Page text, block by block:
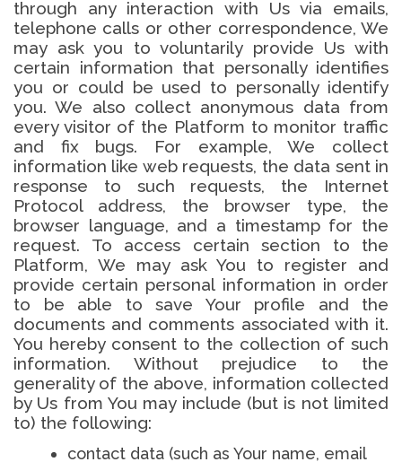
through any interaction with Us via emails,
telephone calls or other correspondence, We
may ask you to voluntarily provide Us with
certain information that personally identifies
you or could be used to personally identify
you. We also collect anonymous data from
every visitor of the Platform to monitor traffic
and fix bugs. For example, We collect
information like web requests, the data sent in
response to such requests, the Internet
Protocol address, the browser type, the
browser language, and a timestamp for the
request. To access certain section to the
Platform, We may ask You to register and
provide certain personal information in order
to be able to save Your profile and the
documents and comments associated with it.
You hereby consent to the collection of such
information. Without prejudice to the
generality of the above, information collected
by Us from You may include (but is not limited
to) the following:
contact data (such as Your name, email